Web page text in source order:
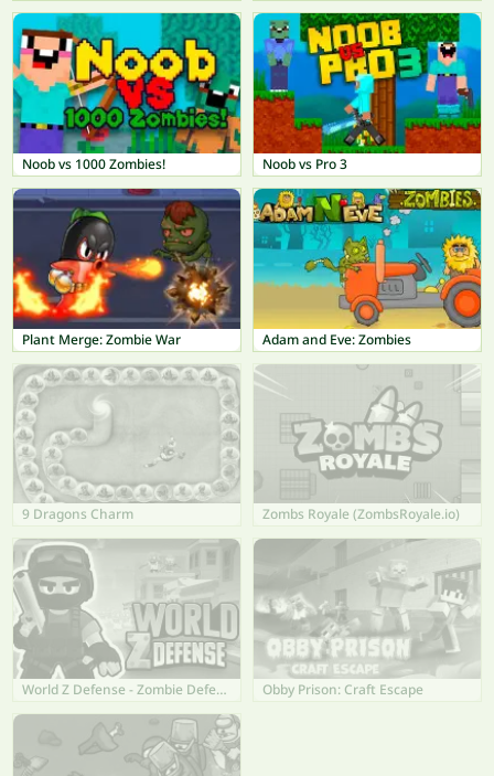
Noob vs 1000 Zombies! Noob vs Pro 3
Plant Merge: Zombie War Adam and Eve: Zombies
9 Dragons Charm Zombs Royale (ZombsRoyale.io)
World Z Defense - Zombie Defense Obby Prison: Craft Escape